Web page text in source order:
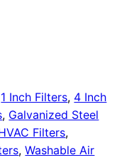
1 Inch Filters, 4 Inch
, Galvanized Steel
Filters,
,Washable Air